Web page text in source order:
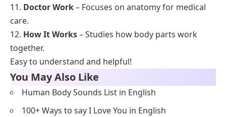
11. Doctor Work– Focuses on anatomy for medical
care.
12. How It Works– Studies how body parts work
together.
Easy to understand and helpful!
You May Also Like
Human Body Sounds List in English
100+ Ways to say I Love You in English